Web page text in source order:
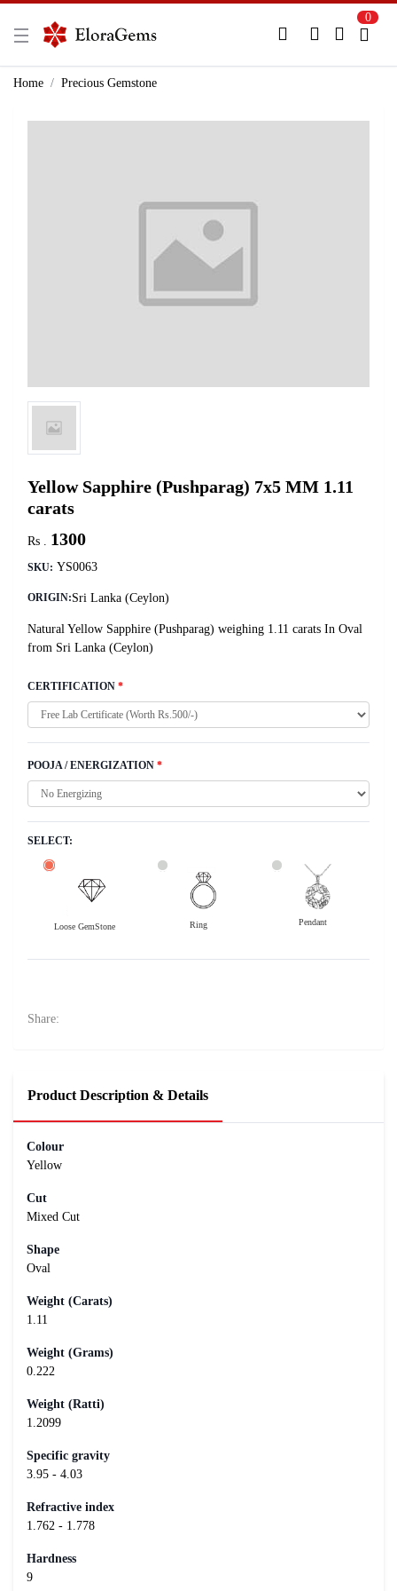
New Here?
0
Home Precious Gemstone
Yellow Sapphire (Pushparag) 7x5 MM 1.11
carats
Rs . 1300
SKU: YS0063
ORIGIN:Sri Lanka (Ceylon)
Natural Yellow Sapphire (Pushparag) weighing 1.11 carats In Oval
from Sri Lanka (Ceylon)
CERTIFICATION *
POOJA / ENERGIZATION *
SELECT:
Loose GemStone Ring Pendant
Share:
Product Description & Details
Colour
Yellow
Cut
Mixed Cut
Shape
Oval
Weight (Carats)
1.11
Weight (Grams)
0.222
Weight (Ratti)
1.2099
Specific gravity
3.95 - 4.03
Refractive index
1.762 - 1.778
Hardness
9